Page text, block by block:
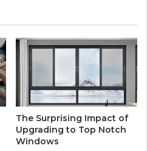
The Surprising Impact of
Upgrading to Top Notch
Windows